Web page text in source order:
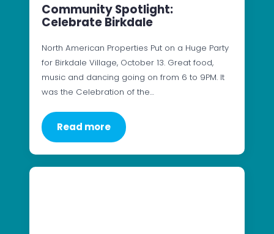
Community Spotlight:
Celebrate Birkdale
North American Properties Put on a Huge Party
for Birkdale Village, October 13. Great food,
music and dancing going on from 6 to 9PM. It
was the Celebration of the…
Read more